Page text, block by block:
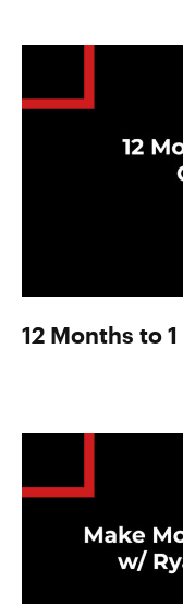
12 Months to